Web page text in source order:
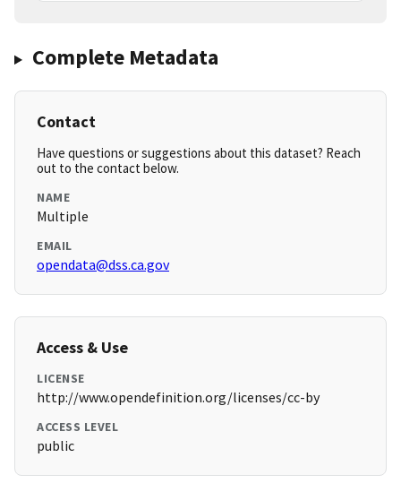
Complete Metadata
Contact
Have questions or suggestions about this dataset? Reach
out to the contact below.
NAME
Multiple
EMAIL
opendata@dss.ca.gov
Access & Use
LICENSE
http://www.opendefinition.org/licenses/cc-by
ACCESS LEVEL
public